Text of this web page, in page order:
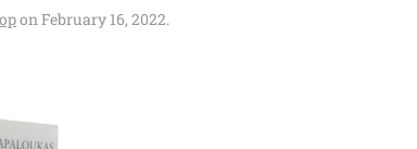
onFebruary 16, 2022.